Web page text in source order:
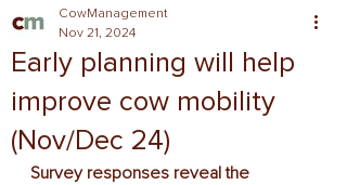
Early planning will help
improve cow mobility
(Nov/Dec 24)
CowManagement
Nov 21, 2024
Survey responses reveal the